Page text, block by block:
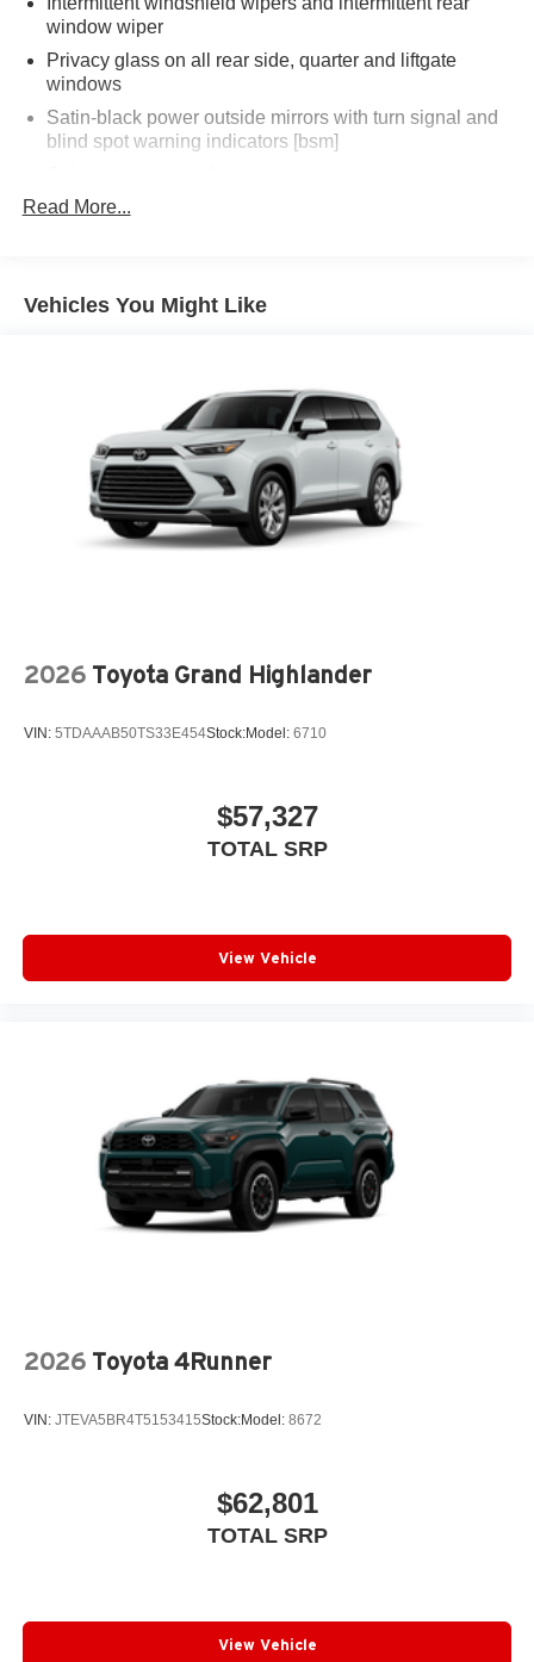
window wiper
Privacy glass on all rear side, quarter and liftgate
windows
Satin-black power outside mirrors with turn signal and
blind spot warning indicators [bsm]
front bumper, overfenders and rear bumper
LED projector low- and high-beam headlights, Daytime
Automatic High Beams (AHB) [auto_highbeam] auto
Aero-stabilizing fins and underbody with active front
spats
LED Daytime Running Lights (DRL)
Dual exhaust
Body-colored grille
Read More...
Vehicles You Might Like
2026 Toyota Grand Highlander
VIN: 5TDAAAB50TS33E454Stock:Model: 6710
$57,327
TOTAL SRP
View Vehicle
2026 Toyota 4Runner
VIN: JTEVA5BR4T5153415Stock:Model: 8672
$62,801
TOTAL SRP
View Vehicle